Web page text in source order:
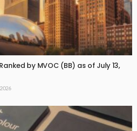
by MVOC (BB) as of July 13,